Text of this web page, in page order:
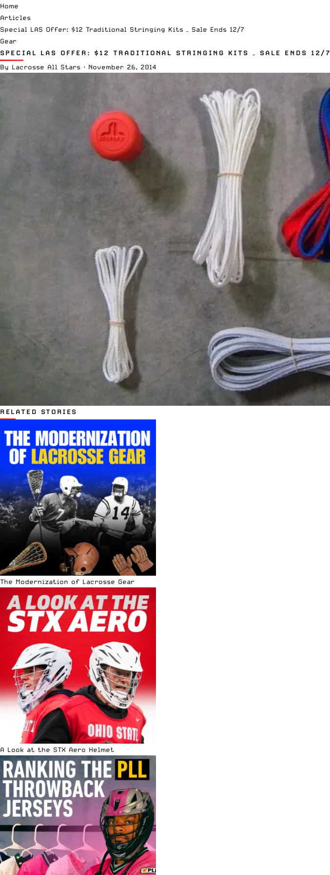
Home
Articles
Special LAS Offer: $12 Traditional Stringing Kits – Sale Ends 12/7
Gear
SPECIAL LAS OFFER: $12 TRADITIONAL STRINGING KITS – SALE ENDS 12/7
By Lacrosse All Stars · November 26, 2014
RELATED STORIES
The Modernization of Lacrosse Gear
A Look at the STX Aero Helmet